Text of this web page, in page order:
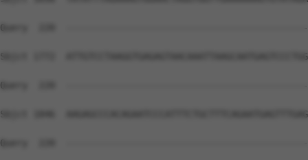
Query  220
Sbjct 1772
Query  220
Sbjct 1846
Query  220